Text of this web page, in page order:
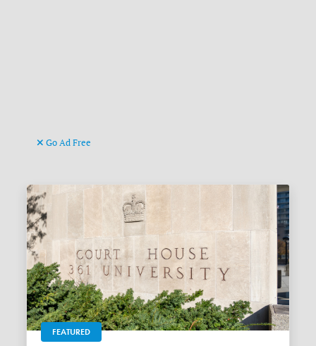
Go Ad Free
FEATURED